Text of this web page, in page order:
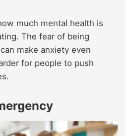
much mental health is
The fear of being
make anxiety even
for people to push